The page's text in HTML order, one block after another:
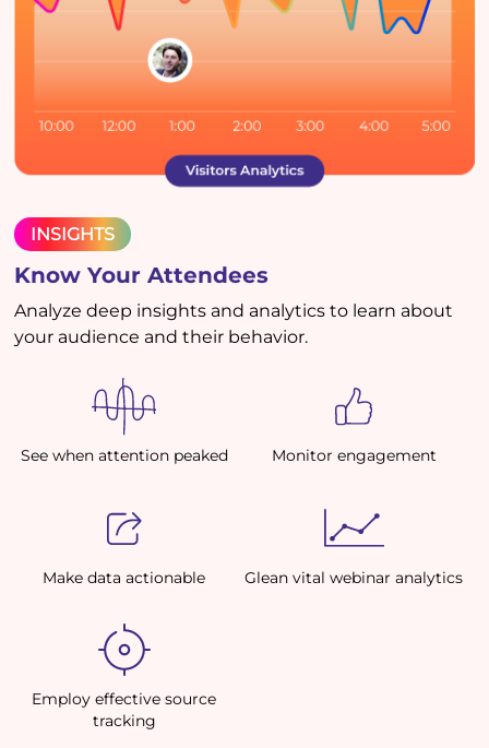
INSIGHTS
Know Your Attendees
Analyze deep insights and analytics to learn about
your audience and their behavior.
See when attention peaked Monitor engagement
Make data actionable Glean vital webinar analytics
Employ effective source
tracking